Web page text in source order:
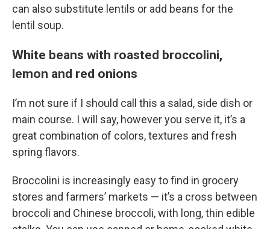
can also substitute lentils or add beans for the
lentil soup.
White beans with roasted broccolini,
lemon and red onions
I’m not sure if I should call this a salad, side dish or
main course. I will say, however you serve it, it’s a
great combination of colors, textures and fresh
spring flavors.
Broccolini is increasingly easy to find in grocery
stores and farmers’ markets — it’s a cross between
broccoli and Chinese broccoli, with long, thin edible